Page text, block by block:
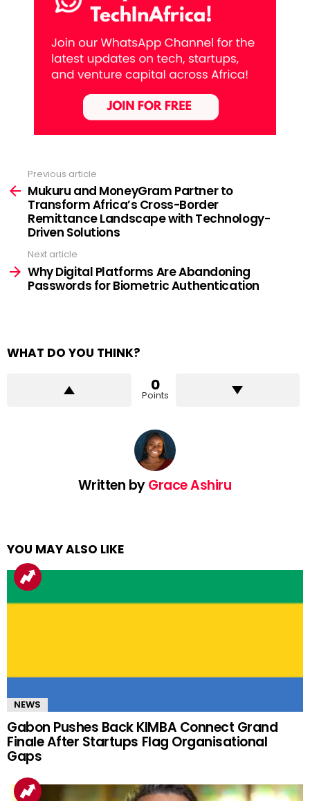
more
Previous article
Mukuru and MoneyGram Partner to
Transform Africa’s Cross-Border
Remittance Landscape with Technology-
Driven Solutions
Next article
Why Digital Platforms Are Abandoning
Passwords for Biometric Authentication
WHAT DO YOU THINK?
0
Points
Written byGrace Ashiru
YOU MAY ALSO LIKE
NEWS
Gabon Pushes Back KIMBA Connect Grand
Finale After Startups Flag Organisational
Gaps